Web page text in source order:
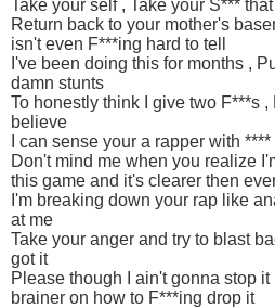
Take your self , Take your S***
Return back to your mother's
isn't even F***ing hard to tell
I've been doing this for months ,
damn stunts
To honestly think I give two F***s
believe
I can sense your a rapper with
Don't mind me when you realize
this game and it's clearer then
I'm breaking down your rap like
at me
Take your anger and try to blast
got it
Please though I ain't gonna stop
brainer on how to F***ing drop it